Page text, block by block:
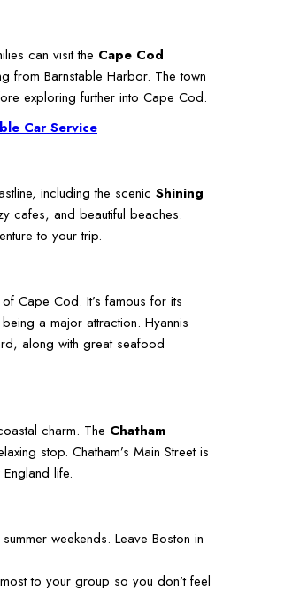
can visit the Cape Cod
from Barnstable Harbor. The town
exploring further into Cape Cod.
Car Service
including the scenic Shining
cafes, and beautiful beaches.
to your trip.
Cape Cod. It’s famous for its
being a major attraction. Hyannis
along with great seafood
charm. The Chatham
stop. Chatham’s Main Street is
life.
weekends. Leave Boston in
to your group so you don’t feel